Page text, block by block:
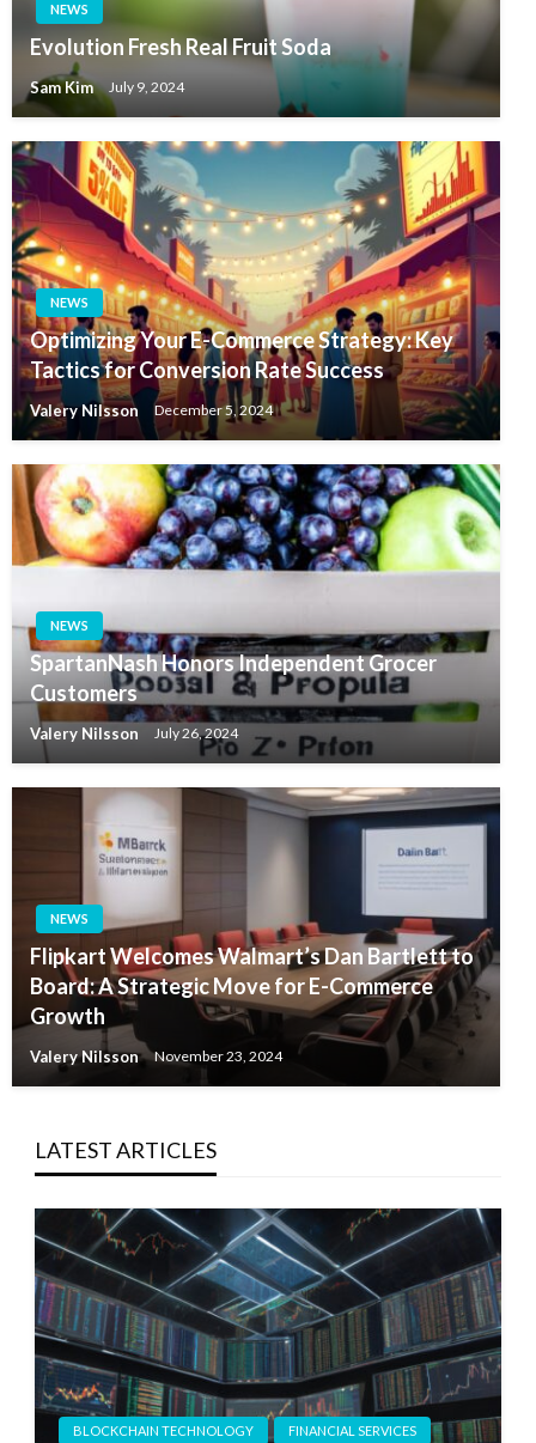
NEWS
Evolution Fresh Real Fruit Soda
Sam Kim July 9, 2024
NEWS
Optimizing Your E-Commerce Strategy: Key
Tactics for Conversion Rate Success
Valery Nilsson December 5, 2024
NEWS
SpartanNash Honors Independent Grocer
Customers
Valery Nilsson July 26, 2024
NEWS
Flipkart Welcomes Walmart’s Dan Bartlett to
Board: A Strategic Move for E-Commerce
Growth
Valery Nilsson November 23, 2024
LATEST ARTICLES
BLOCKCHAIN TECHNOLOGY FINANCIAL SERVICES